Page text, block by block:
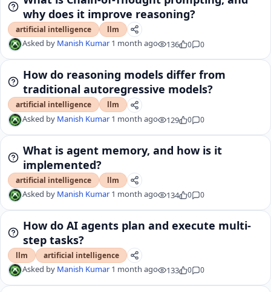
why does it improve reasoning?
artificial intelligence llm
Asked by Manish Kumar 1 month ago 136 0 0
How do reasoning models differ from
traditional autoregressive models?
artificial intelligence llm
Asked by Manish Kumar 1 month ago 129 0 0
What is agent memory, and how is it
implemented?
artificial intelligence llm
Asked by Manish Kumar 1 month ago 134 0 0
How do AI agents plan and execute multi-
step tasks?
llm artificial intelligence
Asked by Manish Kumar 1 month ago 133 0 0